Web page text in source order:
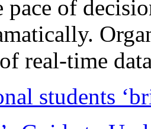
pace of
real-time
students